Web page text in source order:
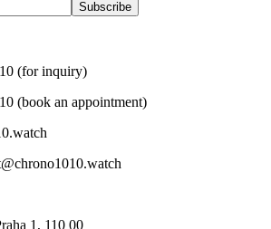
Subscribe
(for inquiry)
(book an appointment)
1, 110 00